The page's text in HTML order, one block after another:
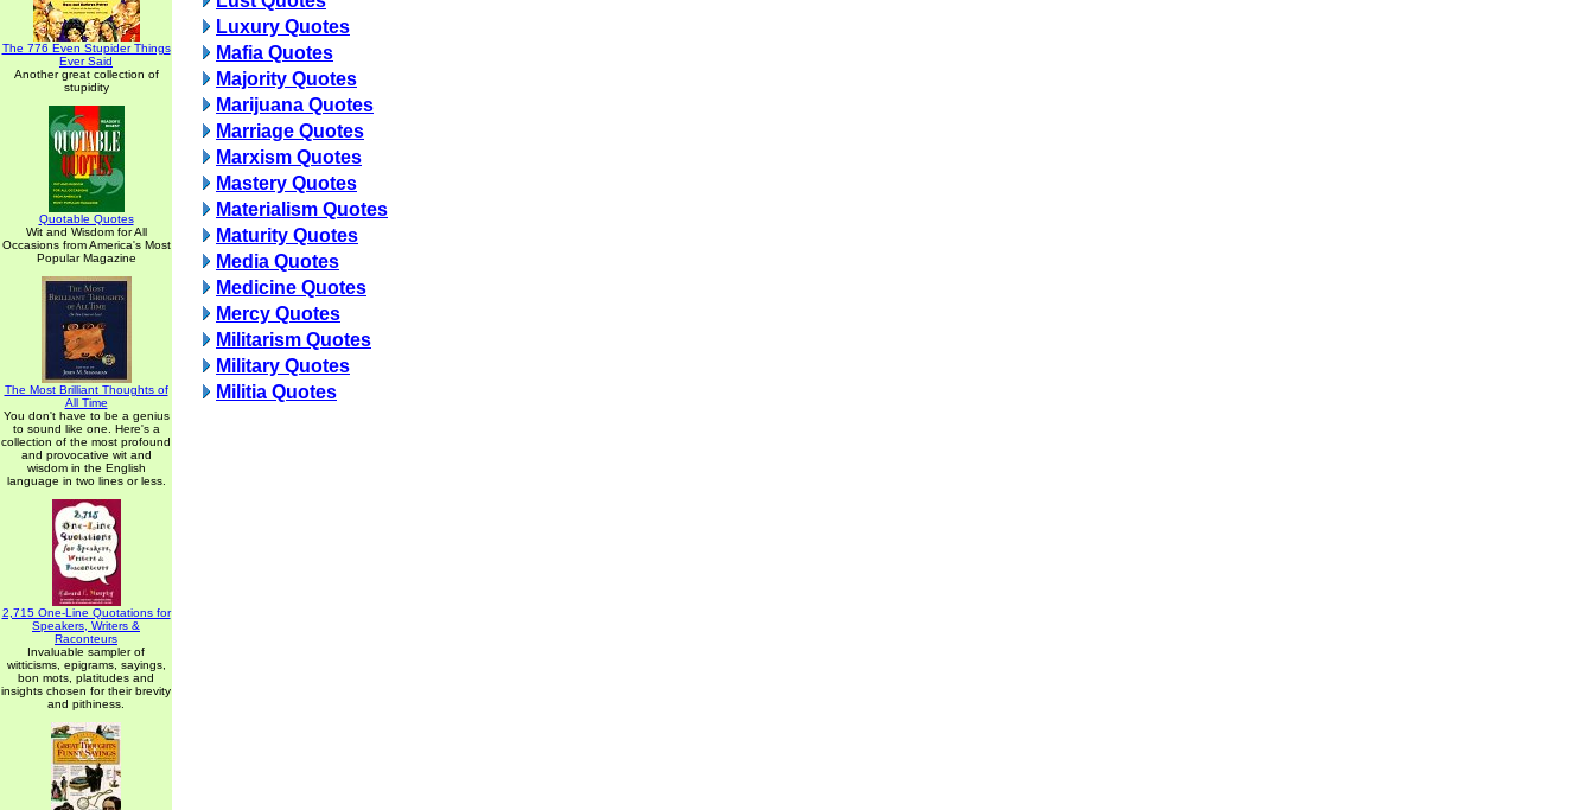
The 776 Even Stupider Things
Ever Said
Another great collection of
stupidity
Quotable Quotes
Wit and Wisdom for All
Occasions from America's Most
Popular Magazine
The Most Brilliant Thoughts of
All Time
You don't have to be a genius
to sound like one. Here's a
collection of the most profound
and provocative wit and
wisdom in the English
language in two lines or less.
2,715 One-Line Quotations for
Speakers, Writers &
Raconteurs
Invaluable sampler of
witticisms, epigrams, sayings,
bon mots, platitudes and
insights chosen for their brevity
and pithiness.
Luxury Quotes
Mafia Quotes
Majority Quotes
Marijuana Quotes
Marriage Quotes
Marxism Quotes
Mastery Quotes
Materialism Quotes
Maturity Quotes
Media Quotes
Medicine Quotes
Mercy Quotes
Militarism Quotes
Military Quotes
Militia Quotes